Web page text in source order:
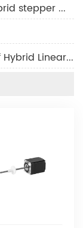
2.What to look for when buying a hybrid stepper motor
4.Advantages and disadvantages of Hybrid Linear Motor